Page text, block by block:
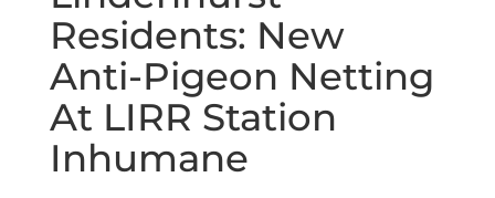
Residents: New
Anti-Pigeon Netting
At LIRR Station
Inhumane